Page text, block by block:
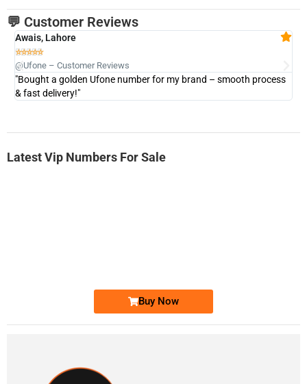
💬 Customer Reviews
Awais, Lahore

@Ufone – Customer Reviews
"Bought a golden Ufone number for my brand – smooth process
& fast delivery!"
Latest Vip Numbers For Sale
Buy Now